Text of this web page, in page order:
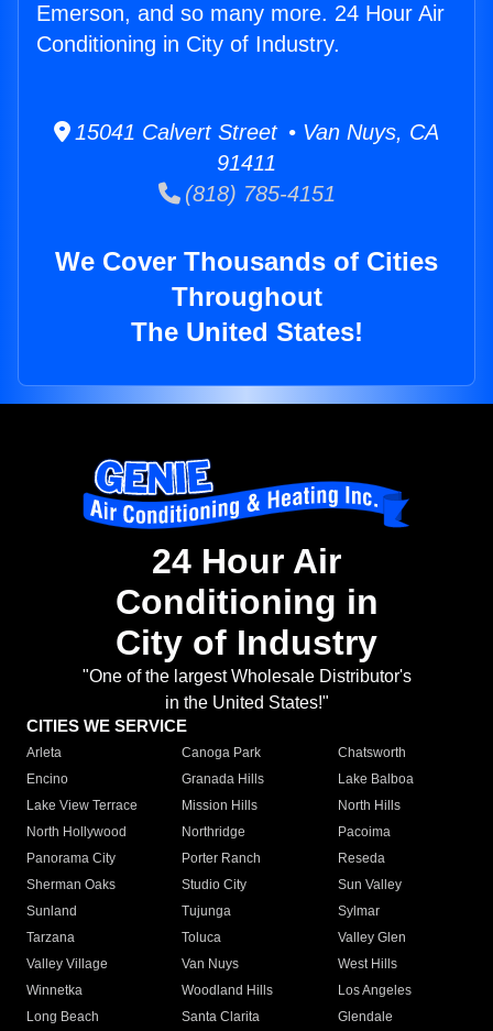
Emerson, and so many more. 24 Hour Air
Conditioning in City of Industry.
15041 Calvert Street • Van Nuys, CA
91411
(818) 785-4151
We Cover Thousands of Cities
Throughout
The United States!
24 Hour Air
Conditioning in
City of Industry
"One of the largest Wholesale Distributor's
in the United States!"
CITIES WE SERVICE
Arleta Canoga Park
Chatsworth
Encino
Granada Hills
Lake Balboa
Lake View Terrace
Mission Hills
North Hills
North Hollywood
Northridge
Pacoima
Panorama City
Porter Ranch
Reseda
Sherman Oaks
Studio City
Sun Valley
Sunland
Tujunga
Sylmar
Tarzana
Toluca
Valley Glen
Valley Village
Van Nuys
West Hills
Winnetka
Woodland Hills
Los Angeles
Long Beach
Santa Clarita
Glendale